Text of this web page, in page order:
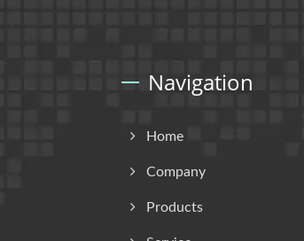
Navigation
Home
Company
Products